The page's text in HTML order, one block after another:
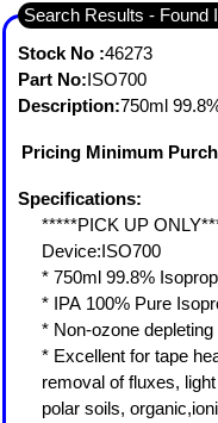
Search Results -
Stock No :46273
Part No:ISO700
Description:750ml
Pricing Minimum
Specifications:
*****PICK UP
Device:ISO700
* 750ml 99.8%
* IPA 100% Pure
* Non-ozone depleting
* Excellent for tape
removal of fluxes,
polar soils,